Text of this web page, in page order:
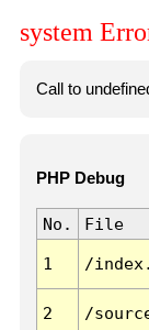
system
Call to
PHP Debug
No. File
1 /
2 /